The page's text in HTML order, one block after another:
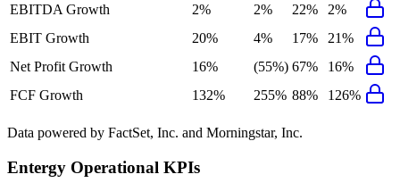
EBITDA Growth
2% 2% 22%
2%
EBIT Growth
20% 4% 17%
21%
Net Profit Growth
16% (55%) 67%
16%
FCF Growth
132% 255% 88% 126%
Data powered by FactSet, Inc. and Morningstar, Inc.
Entergy Operational KPIs